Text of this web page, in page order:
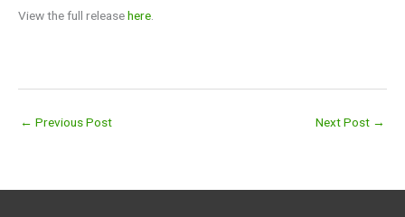
View the full releasehere
← Previous Post Next Post →